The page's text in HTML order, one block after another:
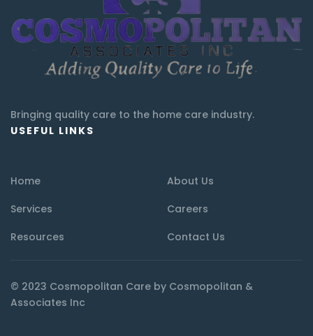
Bringing quality care to the home care industry.
USEFUL LINKS
Home
About Us
Services
Careers
Resources
Contact Us
© 2023 Cosmopolitan Care by Cosmopolitan &
Associates Inc